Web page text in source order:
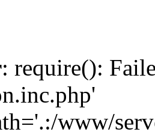
: require():
www/